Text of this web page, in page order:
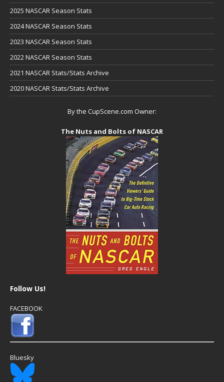
2025 NASCAR Season Stats
2024 NASCAR Season Stats
2023 NASCAR Season Stats
2022 NASCAR Season Stats
2021 NASCAR Stats/Stats Archive
2020 NASCAR Stats/Stats Archive
By the CupScene.com Owner:
The Nuts and Bolts of NASCAR
Follow Us!
FACEBOOK
Bluesky